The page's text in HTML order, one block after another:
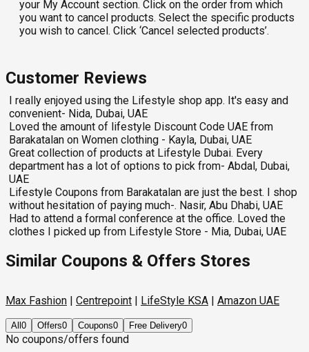
your My Account section. Click on the order from which
you want to cancel products. Select the specific products
you wish to cancel. Click ‘Cancel selected products’.
Customer Reviews
I really enjoyed using the Lifestyle shop app. It's easy and
convenient- Nida, Dubai, UAE
Loved the amount of lifestyle Discount Code UAE from
Barakatalan on Women clothing - Kayla, Dubai, UAE
Great collection of products at Lifestyle Dubai. Every
department has a lot of options to pick from- Abdal, Dubai,
UAE
Lifestyle Coupons from Barakatalan are just the best. I shop
without hesitation of paying much-. Nasir, Abu Dhabi, UAE
Had to attend a formal conference at the office. Loved the
clothes I picked up from Lifestyle Store - Mia, Dubai, UAE
Similar Coupons & Offers Stores
Max Fashion | Centrepoint | LifeStyle KSA | Amazon UAE
All 0 Offers0 Coupons0 Free Delivery0
No coupons/offers found